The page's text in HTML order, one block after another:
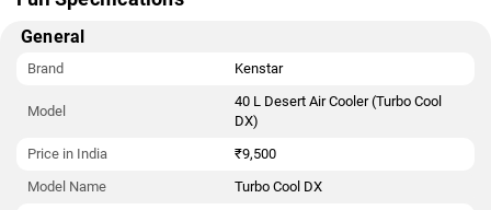
General
Brand Kenstar
Model
40 L Desert Air Cooler (Turbo Cool
DX)
Price in India
₹9,500
Model Name
Turbo Cool DX